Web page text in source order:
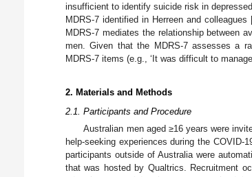
insufficient to identify suicide risk in
MDRS-7 identified in Herreen and colleagues
MDRS-7 mediates the relationship between
men. Given that the MDRS-7 assesses a
MDRS-7 items (e.g., ‘It was difficult to
2. Materials and Methods
2.1. Participants and Procedure
Australian men aged ≥16 years were
help-seeking experiences during the
participants outside of Australia were
that was hosted by Qualtrics. Recruitment